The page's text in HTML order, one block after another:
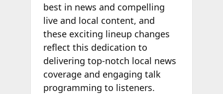
best in news and compelling
live and local content, and
these exciting lineup changes
reflect this dedication to
delivering top-notch local news
coverage and engaging talk
programming to listeners.